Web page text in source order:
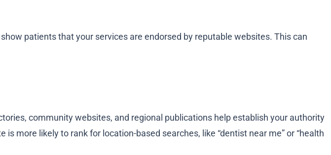
patients that your services are endorsed by reputable websites. This can
community websites, and regional publications help establish your authority
more likely to rank for location-based searches, like “dentist near me” or “health